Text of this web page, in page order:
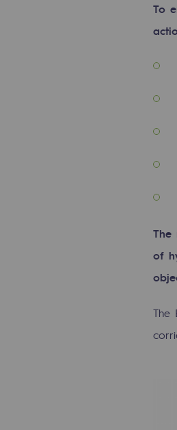
Energiz
Teréga's
Commitments
Investing in
Gender
To
The
of
The